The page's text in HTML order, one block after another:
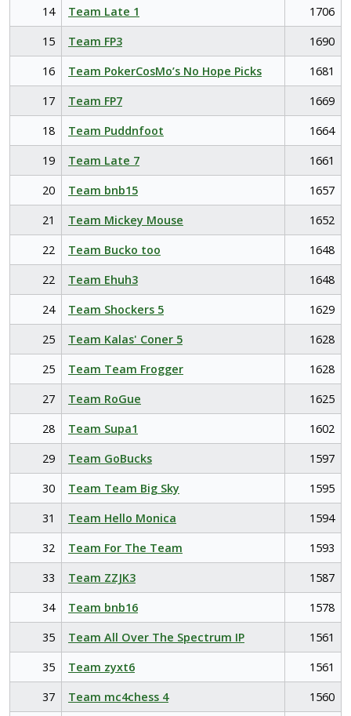
14
Team Late 1
1706
15
Team FP3
1690
16
Team PokerCosMo’s No Hope Picks
1681
17
Team FP7
1669
18
Team Puddnfoot
1664
19
Team Late 7
1661
20
Team bnb15
1657
21
Team Mickey Mouse
1652
22
Team Bucko too
1648
22
Team Ehuh3
1648
24
Team Shockers 5
1629
25
Team Kalas' Coner 5
1628
25
Team Team Frogger
1628
27
Team RoGue
1625
28
Team Supa1
1602
29
Team GoBucks
1597
30
Team Team Big Sky
1595
31
Team Hello Monica
1594
32
Team For The Team
1593
33
Team ZZJK3
1587
34
Team bnb16
1578
35
Team All Over The Spectrum IP
1561
35
Team zyxt6
1561
37
Team mc4chess 4
1560